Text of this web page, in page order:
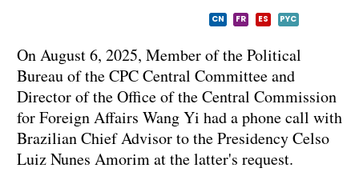
CN FR ES PYC
On August 6, 2025, Member of the Political
Bureau of the CPC Central Committee and
Director of the Office of the Central Commission
for Foreign Affairs Wang Yi had a phone call with
Brazilian Chief Advisor to the Presidency Celso
Luiz Nunes Amorim at the latter's request.